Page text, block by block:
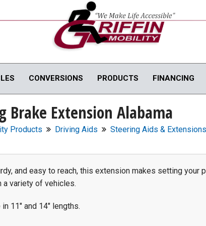
CONVERSIONS PRODUCTS FINANCING
Full Menu
WHEELCHAIR VANS
View All Inventory
Used Vans For Sale
Financing Options
Sell Your Van
MOBILITY PRODUCTS
Vehicle Conversions
Scooter Lifts
Vehicle Mobility Seats
Brake Extension Alabama
Products Driving Aids Steering Aids & Extensions
and easy to reach, this extension makes setting
a variety of vehicles.
11" and 14" lengths.